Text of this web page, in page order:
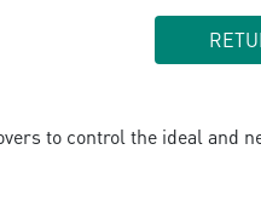
to control the ideal and